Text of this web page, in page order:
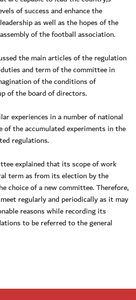
of success and enhance the
as well as the hopes of the
of the football association.
the main articles of the regulation
and term of the committee in
of the conditions of
of the board of directors.
experiences in a number of national
of the accumulated experiments in the
regulations.
explained that its scope of work
term as from its election by the
choice of a new committee. Therefore,
regularly and periodically as it may
reasons while recording its
to be referred to the general